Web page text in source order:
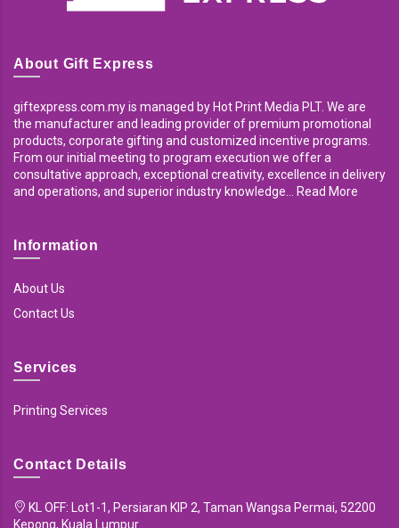
About Gift Express
giftexpress.com.my is managed by Hot Print Media PLT. We are
the manufacturer and leading provider of premium promotional
products, corporate gifting and customized incentive programs.
From our initial meeting to program execution we offer a
consultative approach, exceptional creativity, excellence in delivery
and operations, and superior industry knowledge... Read More
Information
About Us
Contact Us
Services
Printing Services
Contact Details
KL OFF: Lot1-1, Persiaran KIP 2, Taman Wangsa Permai, 52200
Kepong, Kuala Lumpur.